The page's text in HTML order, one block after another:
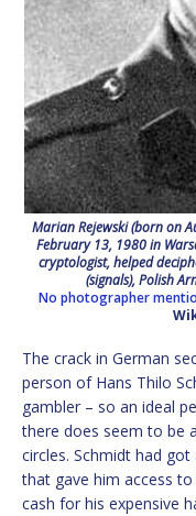
Marian Rejewski (born on
February 13, 1980 in
cryptologist, helped
(signals), Polish
No photographer
The crack in German
person of Hans Thilo
gambler ­– so an ideal
there does seem to be
circles. Schmidt had
that gave him access
cash for his expensive